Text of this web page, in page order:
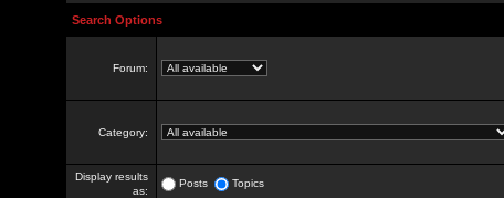
Search Options
Forum:
Category:
Display results
as:
Posts Topics